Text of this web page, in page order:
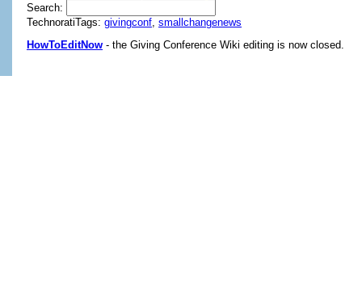
Search:
TechnoratiTags: givingconf smallchangenews
HowToEditNow - the Giving Conference Wiki editing is now closed.